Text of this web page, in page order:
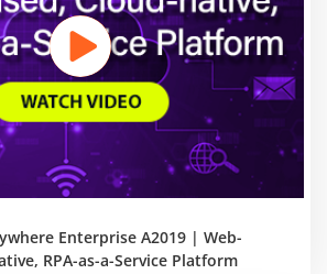
Enterprise A2019 | Web-
RPA-as-a-Service Platform